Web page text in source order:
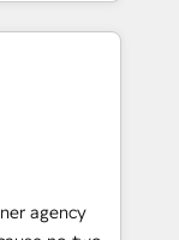
&
sales &
building
Account-
tactics.
to deploy
agency